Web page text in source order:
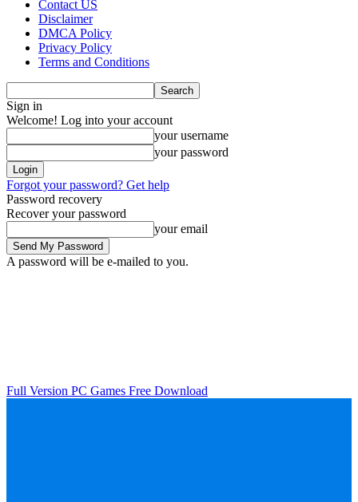
Contact US
Disclaimer
DMCA Policy
Privacy Policy
Terms and Conditions
Sign in
Welcome! Log into your account
your username
your password
Forgot your password? Get help
Password recovery
Recover your password
your email
A password will be e-mailed to you.
Full Version PC Games Free Download